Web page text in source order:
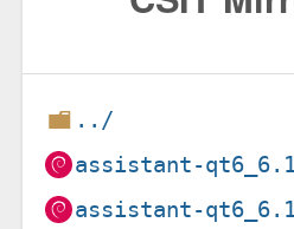
../
assistant-
assistant-